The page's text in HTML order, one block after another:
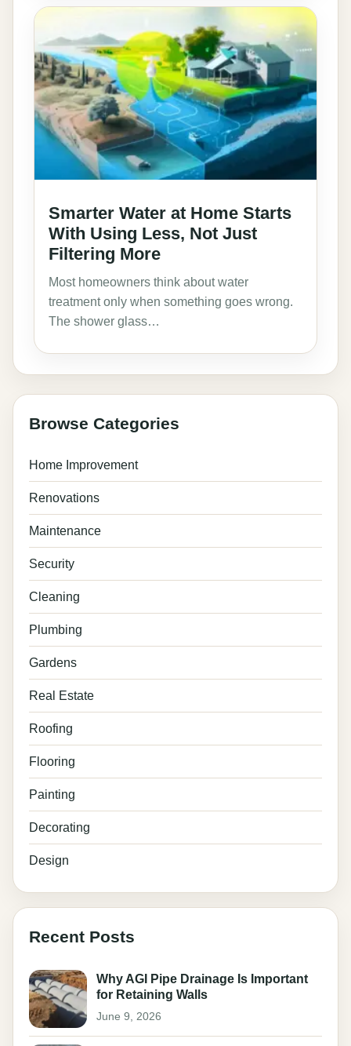
Smarter Water at Home Starts
With Using Less, Not Just
Filtering More
Most homeowners think about water
treatment only when something goes wrong.
The shower glass…
Browse Categories
Home Improvement
Renovations
Maintenance
Security
Cleaning
Plumbing
Gardens
Real Estate
Roofing
Flooring
Painting
Decorating
Design
Recent Posts
Why AGI Pipe Drainage Is Important
for Retaining Walls
June 9, 2026